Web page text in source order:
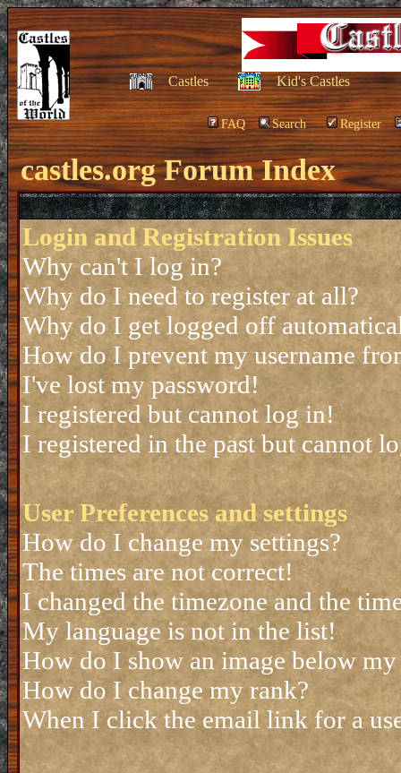
Castles Kid's Castles
FAQ Search Register
castles.org Forum Index
Login and Registration Issues
Why can't I log in?
Why do I need to register at all?
Why do I get logged off
How do I prevent my username
I've lost my password!
I registered but cannot log in!
I registered in the past but cannot
User Preferences and settings
How do I change my settings?
The times are not correct!
I changed the timezone and the
My language is not in the list!
How do I show an image below my
How do I change my rank?
When I click the email link for a